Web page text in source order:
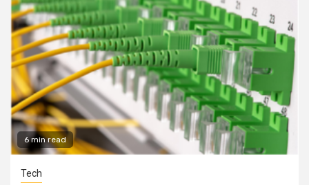
6 min read
Tech